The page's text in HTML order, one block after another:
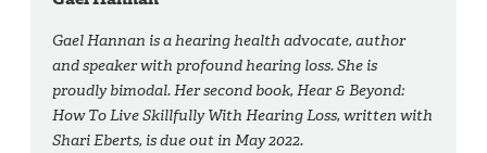
Gael Hannan is a hearing health advocate, author
and speaker with profound hearing loss. She is
proudly bimodal. Her second book, Hear & Beyond:
How To Live Skillfully With Hearing Loss, written with
Shari Eberts, is due out in May 2022.